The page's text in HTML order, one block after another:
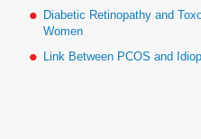
Diabetic Retinopathy and
Women
Link Between PCOS and